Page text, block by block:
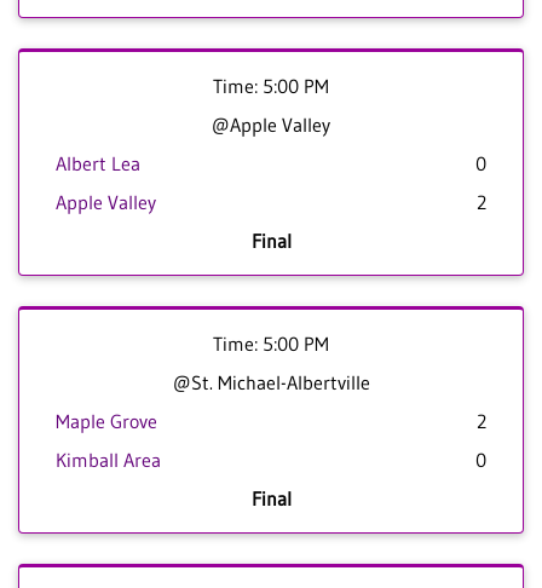
Time: 5:00 PM
@Apple Valley
Albert Lea
0
Apple Valley
2
Final
Time: 5:00 PM
@St. Michael-Albertville
Maple Grove
2
Kimball Area
0
Final